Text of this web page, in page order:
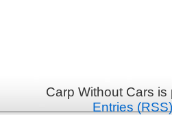
Carp Without Cars
Entries (RSS)